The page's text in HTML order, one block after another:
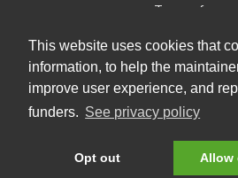
This website uses cookies that
information, to help the
improve user experience, and
funders. See privacy policy
Opt out Allow
Terms of use
Run Your Own
Download: Current (CSV) Current (Flat
(JSON)|All (JSON)
Data License (Public Domain) Source code